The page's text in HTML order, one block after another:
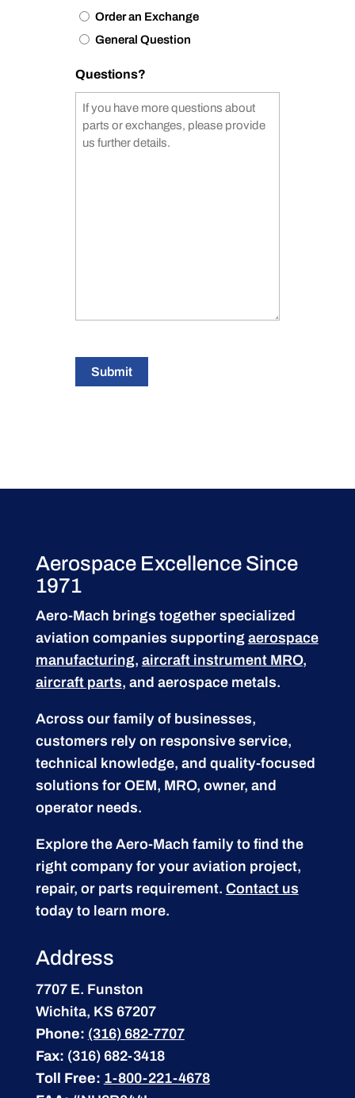
Order an Exchange
General Question
Questions?
Submit
Aerospace Excellence Since
1971
Aero-Mach brings together specialized
aviation companies supporting aerospace
manufacturing, aircraft instrument MRO,
aircraft parts, and aerospace metals.
Across our family of businesses,
customers rely on responsive service,
technical knowledge, and quality-focused
solutions for OEM, MRO, owner, and
operator needs.
Explore the Aero-Mach family to find the
right company for your aviation project,
repair, or parts requirement. Contact us
today to learn more.
Address
7707 E. Funston
Wichita, KS 67207
Phone: (316) 682-7707
Fax: (316) 682-3418
Toll Free: 1-800-221-4678